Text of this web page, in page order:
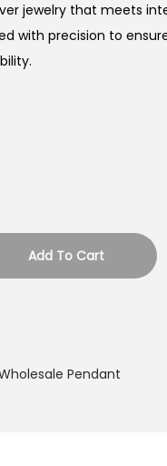
jewelry that meets
with precision to
Add To Cart
Pendant